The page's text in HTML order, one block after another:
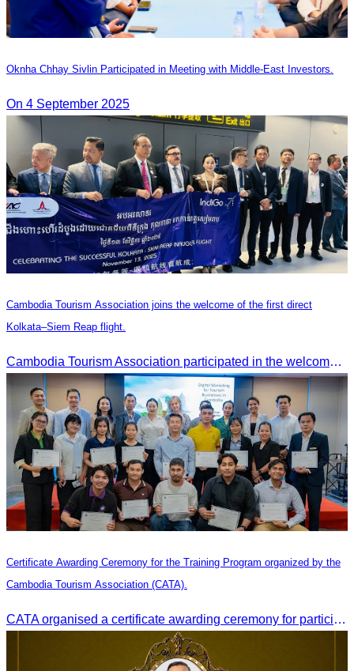
Oknha Chhay Sivlin Participated in Meeting with Middle-East Investors.
On 4 September 2025
Cambodia Tourism Association joins the welcome of the first direct
Kolkata–Siem Reap flight.
Cambodia Tourism Association participated in the welcome ceremony for the first direct flight from Kolkata, India, operated by IndiGo Airlines.
Certificate Awarding Ceremony for the Training Program organized by the
Cambodia Tourism Association (CATA).
CATA organised a certificate awarding ceremony for participants who successfully completed the Digital Marketing in Tourism training course in Phnom Penh.